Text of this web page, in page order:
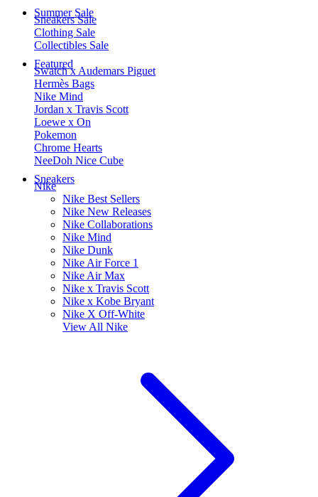
Summer Sale
Sneakers Sale
Clothing Sale
Collectibles Sale
Featured
Swatch x Audemars Piguet
Hermès Bags
Nike Mind
Jordan x Travis Scott
Loewe x On
Pokemon
Chrome Hearts
NeeDoh Nice Cube
Sneakers
Nike
Nike Best Sellers
Nike New Releases
Nike Collaborations
Nike Mind
Nike Dunk
Nike Air Force 1
Nike Air Max
Nike x Travis Scott
Nike x Kobe Bryant
Nike X Off-White
View All Nike